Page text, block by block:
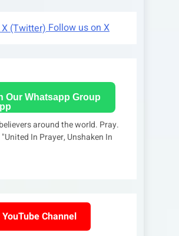
Follow us on X
Our Whatsapp Group
around the world. Pray.
In Prayer, Unshaken In
Channel